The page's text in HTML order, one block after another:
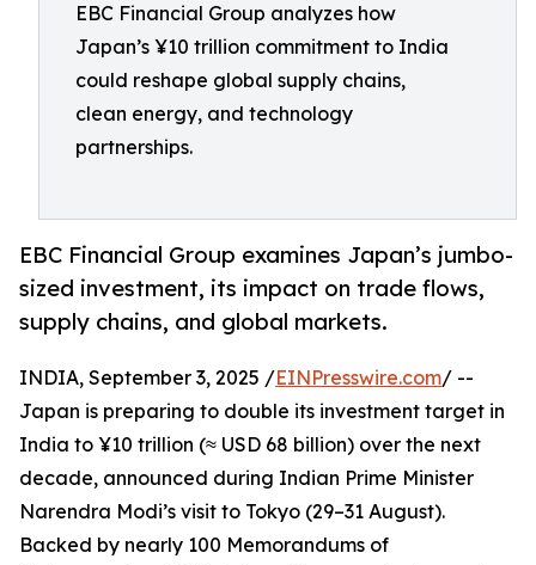
EBC Financial Group analyzes how
Japan’s ¥10 trillion commitment to India
could reshape global supply chains,
clean energy, and technology
partnerships.
EBC Financial Group examines Japan’s jumbo-
sized investment, its impact on trade flows,
supply chains, and global markets.
INDIA, September 3, 2025 /EINPresswire.com/ --
Japan is preparing to double its investment target in
India to ¥10 trillion (≈ USD 68 billion) over the next
decade, announced during Indian Prime Minister
Narendra Modi’s visit to Tokyo (29–31 August).
Backed by nearly 100 Memorandums of